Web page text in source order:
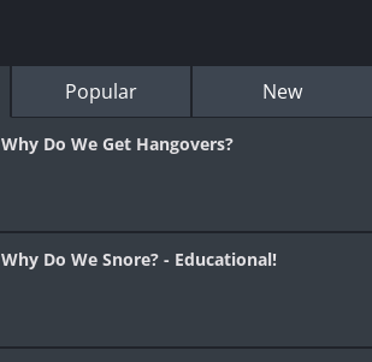
Popular New
Why Do We Get Hangovers?
Why Do We Snore? - Educational!